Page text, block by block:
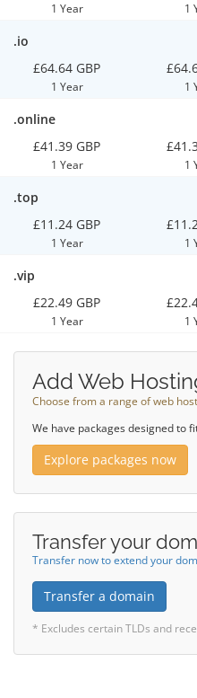
1 Year 1
.io
£64.64 GBP
1 Year 1
.online
£41.39 GBP
1 Year 1
.top
£11.24 GBP
1 Year 1
.vip
£22.49 GBP
1 Year 1
Add Web
Choose from a range of web
We have packages designed to
Explore packages now
Transfer your
Transfer now to extend your
Transfer a domain
* Excludes certain TLDs and